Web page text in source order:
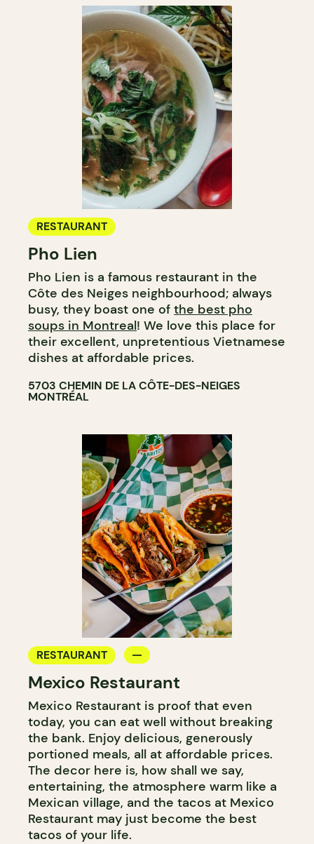
RESTAURANT
Pho Lien
Pho Lien is a famous restaurant in the
Côte des Neiges neighbourhood; always
busy, they boast one of the best pho
soups in Montreal! We love this place for
their excellent, unpretentious Vietnamese
dishes at affordable prices.
5703 CHEMIN DE LA CÔTE-DES-NEIGES
MONTRÉAL
RESTAURANT
Mexico Restaurant
Mexico Restaurant is proof that even
today, you can eat well without breaking
the bank. Enjoy delicious, generously
portioned meals, all at affordable prices.
The decor here is, how shall we say,
entertaining, the atmosphere warm like a
Mexican village, and the tacos at Mexico
Restaurant may just become the best
tacos of your life.